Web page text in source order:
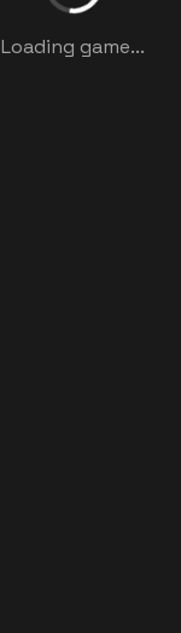
Loading game...